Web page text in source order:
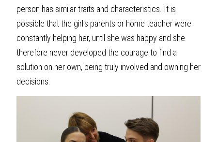
person has similar traits and characteristics. It is
possible that the girl's parents or home teacher were
constantly helping her, until she was happy and she
therefore never developed the courage to find a
solution on her own, being truly involved and owning her
decisions.